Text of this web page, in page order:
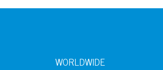
WORLDWIDE